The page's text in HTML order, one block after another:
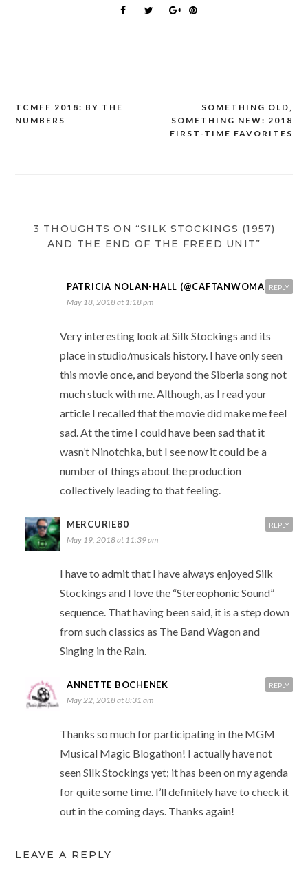
Post
TCMFF 2018: BY THE
NUMBERS
SOMETHING OLD,
SOMETHING NEW: 2018
FIRST-TIME FAVORITES
3 THOUGHTS ON “SILK STOCKINGS (1957)
AND THE END OF THE FREED UNIT”
PATRICIA NOLAN-HALL (@CAFTANWOMAN)
May 18, 2018 at 1:18 pm
Very interesting look at Silk Stockings and its
place in studio/musicals history. I have only seen
this movie once, and beyond the Siberia song not
much stuck with me. Although, as I read your
article I recalled that the movie did make me feel
sad. At the time I could have been sad that it
wasn’t Ninotchka, but I see now it could be a
number of things about the production
collectively leading to that feeling.
REPLY
MERCURIE80
May 19, 2018 at 11:39 am
I have to admit that I have always enjoyed Silk
Stockings and I love the “Stereophonic Sound”
sequence. That having been said, it is a step down
from such classics as The Band Wagon and
Singing in the Rain.
REPLY
ANNETTE BOCHENEK
May 22, 2018 at 8:31 am
Thanks so much for participating in the MGM
Musical Magic Blogathon! I actually have not
seen Silk Stockings yet; it has been on my agenda
for quite some time. I’ll definitely have to check it
out in the coming days. Thanks again!
REPLY
LEAVE A REPLY